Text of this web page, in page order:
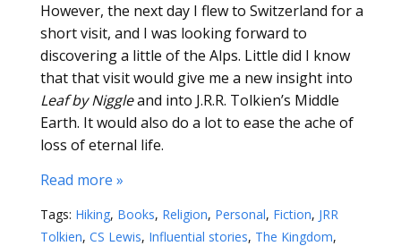
However, the next day I flew to Switzerland for a
short visit, and I was looking forward to
discovering a little of the Alps. Little did I know
that that visit would give me a new insight into
Leaf by Niggleand into J.R.R. Tolkien’s Middle
Earth. It would also do a lot to ease the ache of
loss of eternal life.
Read more »
Tags: Hiking, Books, Religion, Personal, Fiction, JRR
Tolkien, CS Lewis, Influential stories, The Kingdom,